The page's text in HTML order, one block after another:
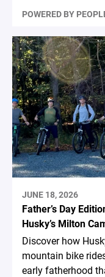
POWERED BY
JUNE 18, 2026
Father’s Day
Husky’s Milton
Discover how
mountain bike
early fatherhood